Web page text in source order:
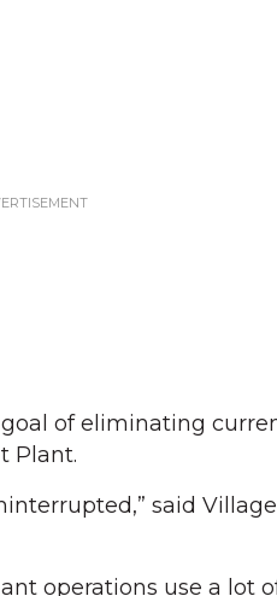
of eliminating
Plant.
said
operations use a lot